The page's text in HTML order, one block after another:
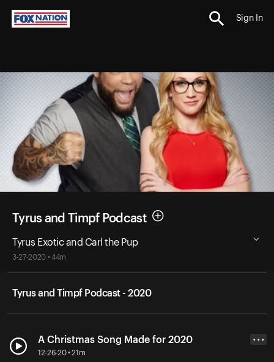
Sign In
Tyrus and Timpf Podcast
Tyrus Exotic and Carl the Pup
3-27-2020 • 44m
Tyrus and Timpf Podcast - 2020
A Christmas Song Made for 2020
12-26-20 • 21m
• • •